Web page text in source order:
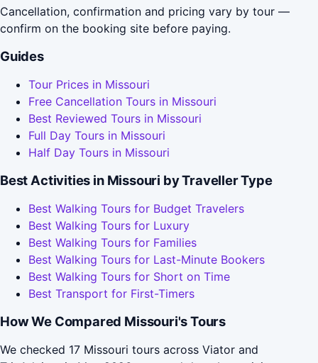
Cancellation, confirmation and pricing vary by tour —
confirm on the booking site before paying.
Guides
Tour Prices in Missouri
Free Cancellation Tours in Missouri
Best Reviewed Tours in Missouri
Full Day Tours in Missouri
Half Day Tours in Missouri
Best Activities in Missouri by Traveller Type
Best Walking Tours for Budget Travelers
Best Walking Tours for Luxury
Best Walking Tours for Families
Best Walking Tours for Last-Minute Bookers
Best Walking Tours for Short on Time
Best Transport for First-Timers
How We Compared Missouri's Tours
We checked 17 Missouri tours across Viator and